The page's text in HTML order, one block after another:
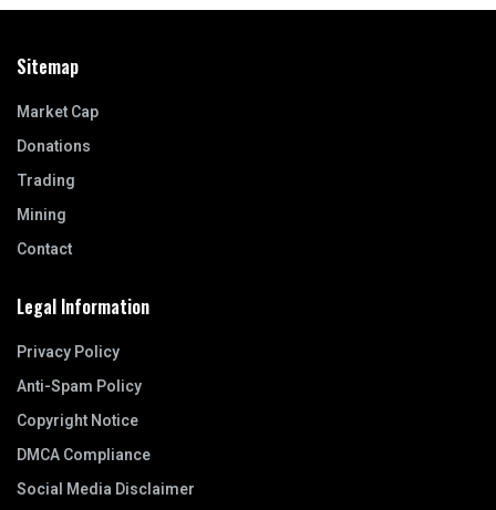
Sitemap
Market Cap
Donations
Trading
Mining
Contact
Legal Information
Privacy Policy
Anti-Spam Policy
Copyright Notice
DMCA Compliance
Social Media Disclaimer